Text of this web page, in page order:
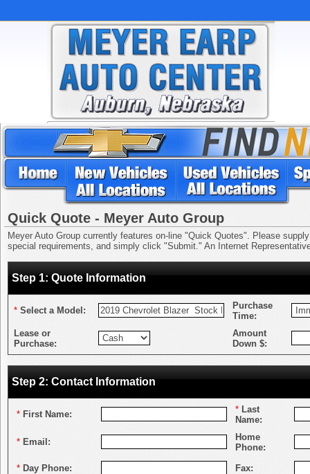
Quick Quote - Meyer Auto Group
Meyer Auto Group currently features on-line "Quick Quotes". Please
special requirements, and simply click "Submit." An Internet
Step 1: Quote Information
* Select a Model:
Purchase
Time:
Lease or
Purchase:
Amount
Down $:
Step 2: Contact Information
* First Name: * Last
Name:
* Email:
Home
Phone:
* Day Phone: Fax: